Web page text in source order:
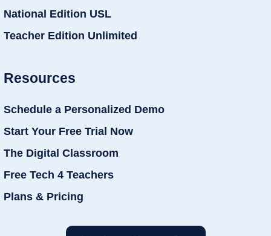
National Edition USL
Teacher Edition Unlimited
Resources
Schedule a Personalized Demo
Start Your Free Trial Now
The Digital Classroom
Free Tech 4 Teachers
Plans & Pricing